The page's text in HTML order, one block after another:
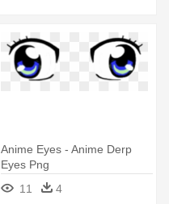
Anime Eyes - Anime Derp
Eyes Png
11
4